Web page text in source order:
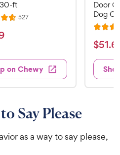
ft
527R
s
on Chewy
Door
Dog
R
a
t
e
d
4
t
$
5
.
e
$51.69
Say Please
as a way to say please,